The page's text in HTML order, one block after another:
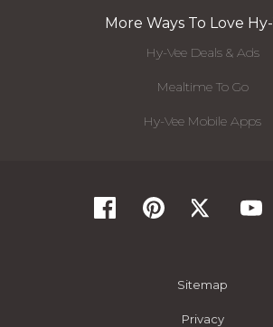
More Ways To Love
Hy-Vee Deals & Ads
Mealtime To Go
Hy-Vee Mobile Apps
Sitemap
Privacy